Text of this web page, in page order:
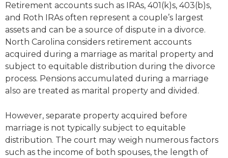
Retirement accounts such as IRAs, 401(k)s, 403(b)s,
and Roth IRAs often represent a couple’s largest
assets and can be a source of dispute in a divorce.
North Carolina considers retirement accounts
acquired during a marriage as marital property and
subject to equitable distribution during the divorce
process. Pensions accumulated during a marriage
also are treated as marital property and divided.
However, separate property acquired before
marriage is not typically subject to equitable
distribution. The court may weigh numerous factors
such as the income of both spouses, the length of